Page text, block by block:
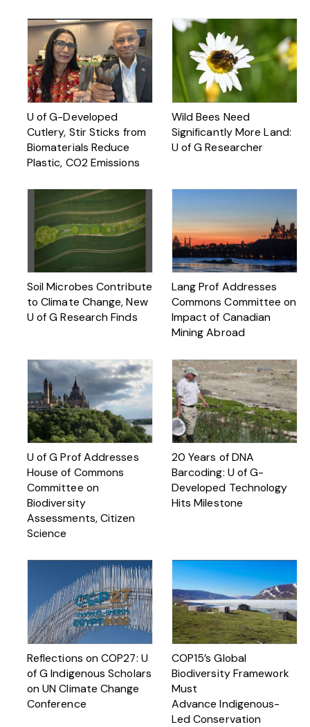
U of G-Developed
Cutlery, Stir Sticks from
Biomaterials Reduce
Plastic, CO2 Emissions
Wild Bees Need
Significantly More Land:
U of G Researcher
Soil Microbes Contribute
to Climate Change, New
U of G Research Finds
Lang Prof Addresses
Commons Committee on
Impact of Canadian
Mining Abroad
U of G Prof Addresses
House of Commons
Committee on
Biodiversity
Assessments, Citizen
Science
20 Years of DNA
Barcoding: U of G-
Developed Technology
Hits Milestone
Reflections on COP27: U
of G Indigenous Scholars
on UN Climate Change
Conference
COP15’s Global
Biodiversity Framework
Must
Advance Indigenous-
Led Conservation